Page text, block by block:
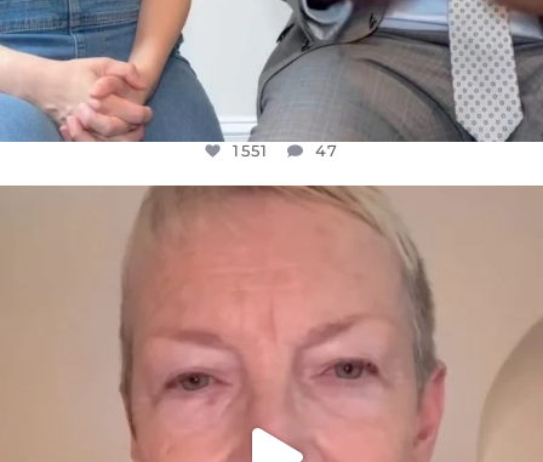
1551 47
OFFICIALANNIELENNOX
WE SEEM TO BE MIRED IN VIOLENCE